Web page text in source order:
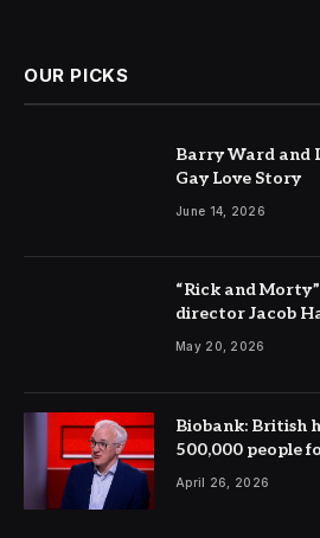
OUR PICKS
Barry Ward and
Gay Love Story
June 14, 2026
“Rick and
director Jacob
May 20, 2026
Biobank: British
500,000 people
April 26, 2026